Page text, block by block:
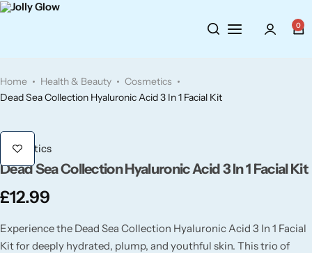
0
Home Health & Beauty
Cosmetics
Dead Sea Collection Hyaluronic Acid 3 In 1 Facial Kit
Cosmetics
Dead Sea Collection Hyaluronic Acid 3 In 1 Facial Kit
£12.99
Experience the Dead Sea Collection Hyaluronic Acid 3 In 1 Facial
Kit for deeply hydrated, plump, and youthful skin. This trio of
Wellbeing
Toiletries
Hair Care
Fitness
Air Wick
Airpure
Aroma Works
Ashland
Aura
Body Sprays
Essential Oils
Diffusers
Perfumes
Gift Sets